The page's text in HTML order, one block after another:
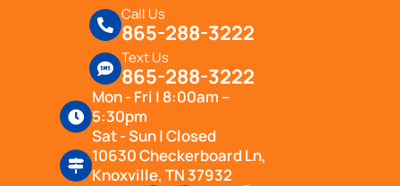
Call Us
865-288-3222
Text Us
865-288-3222
Mon - Fri | 8:00am –
5:30pm
Sat - Sun | Closed
10630 Checkerboard Ln,
Knoxville, TN 37932